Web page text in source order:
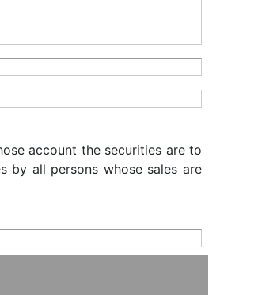
account the securities are to
by all persons whose sales are